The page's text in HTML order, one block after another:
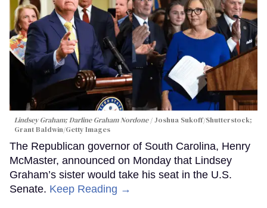
Lindsey Graham; Darline Graham Nordone
Joshua Sukoff/Shutterstock;
Grant Baldwin/Getty Images
The Republican governor of South Carolina, Henry
McMaster, announced on Monday that Lindsey
Graham’s sister would take his seat in the U.S.
Senate. Keep Reading →